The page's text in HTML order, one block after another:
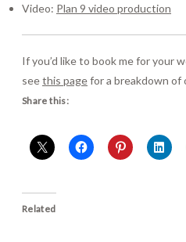
Video: Plan 9 video production
If you’d like to book me for your
seethis pagefor a breakdown of
Share this:
Related